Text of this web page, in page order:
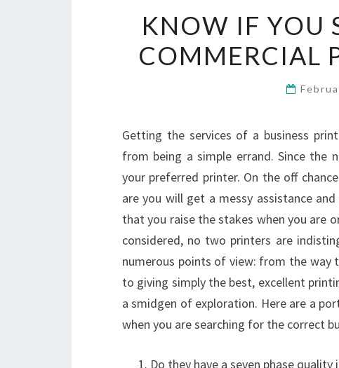
KNOW IF YOU
COMMERCIAL
Getting the services of a business
from being a simple errand. Since the
your preferred printer. On the off
are you will get a messy assistance
that you raise the stakes when you are
considered, no two printers are
numerous points of view: from the
to giving simply the best, excellent
a smidgen of exploration. Here are a
when you are searching for the correct
Do they have a seven phase